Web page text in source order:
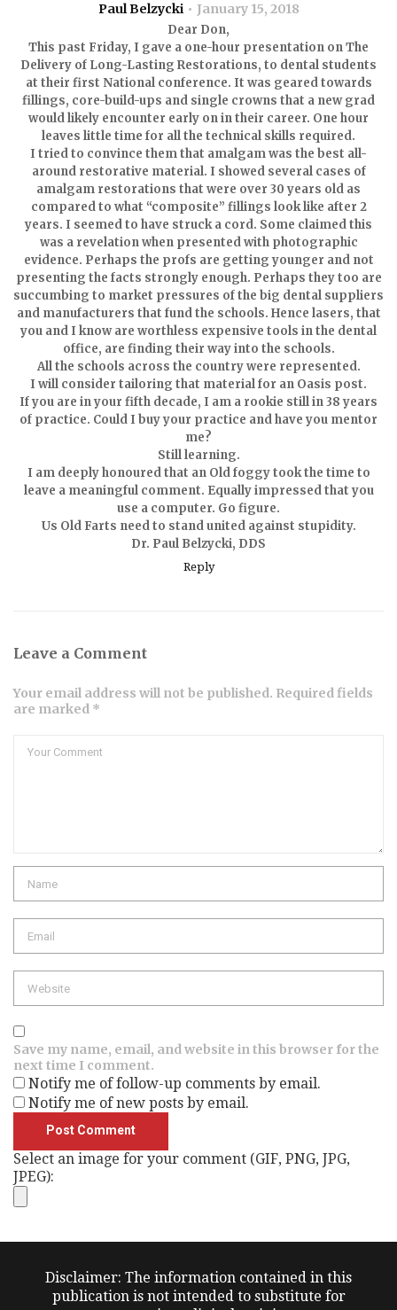
Paul Belzycki January 15, 2018
Dear Don,
This past Friday, I gave a one-hour presentation on The
Delivery of Long-Lasting Restorations, to dental students
at their first National conference. It was geared towards
fillings, core-build-ups and single crowns that a new grad
would likely encounter early on in their career. One hour
leaves little time for all the technical skills required.
I tried to convince them that amalgam was the best all-
around restorative material. I showed several cases of
amalgam restorations that were over 30 years old as
compared to what “composite” fillings look like after 2
years. I seemed to have struck a cord. Some claimed this
was a revelation when presented with photographic
evidence. Perhaps the profs are getting younger and not
presenting the facts strongly enough. Perhaps they too are
succumbing to market pressures of the big dental suppliers
and manufacturers that fund the schools. Hence lasers, that
you and I know are worthless expensive tools in the dental
office, are finding their way into the schools.
All the schools across the country were represented.
I will consider tailoring that material for an Oasis post.
If you are in your fifth decade, I am a rookie still in 38 years
of practice. Could I buy your practice and have you mentor
me?
Still learning.
I am deeply honoured that an Old foggy took the time to
leave a meaningful comment. Equally impressed that you
use a computer. Go figure.
Us Old Farts need to stand united against stupidity.
Dr. Paul Belzycki, DDS
Reply
Leave a Comment
Your email address will not be published. Required fields
are marked *
Save my name, email, and website in this browser for the
next time I comment.
Notify me of follow-up comments by email.
Notify me of new posts by email.
Select an image for your comment (GIF, PNG, JPG,
JPEG):
Disclaimer: The information contained in this
publication is not intended to substitute for